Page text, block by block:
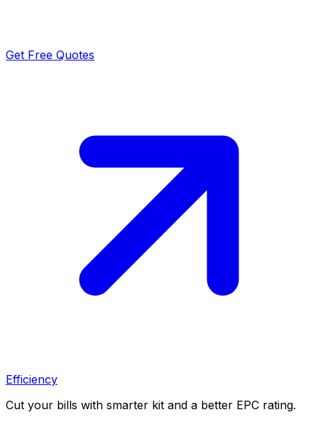
Get Free Quotes
Efficiency
Cut your bills with smarter kit and a better EPC rating.